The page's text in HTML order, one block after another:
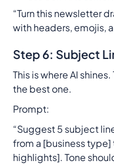
“Turn this newsletter
with headers, emojis,
Step 6: Subject
This is where AI
the best one.
Prompt:
“Suggest 5 subject
from a [business
highlights]. Tone